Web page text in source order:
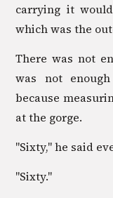
carrying it
which was the
There was not
was not
because
at the gorge.
"Sixty," he said
"Sixty."